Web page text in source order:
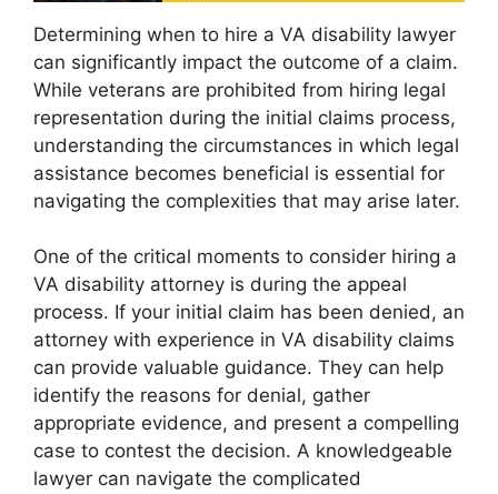
Determining when to hire a VA disability lawyer
can significantly impact the outcome of a claim.
While veterans are prohibited from hiring legal
representation during the initial claims process,
understanding the circumstances in which legal
assistance becomes beneficial is essential for
navigating the complexities that may arise later.
One of the critical moments to consider hiring a
VA disability attorney is during the appeal
process. If your initial claim has been denied, an
attorney with experience in VA disability claims
can provide valuable guidance. They can help
identify the reasons for denial, gather
appropriate evidence, and present a compelling
case to contest the decision. A knowledgeable
lawyer can navigate the complicated